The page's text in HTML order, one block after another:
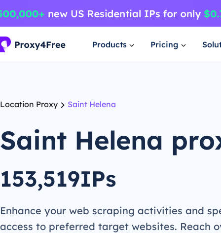
Products Pricing
Location Proxy Saint Helena
Saint Helena
153,519IPs
Enhance your web scraping activities and
access to preferred target websites. Reach